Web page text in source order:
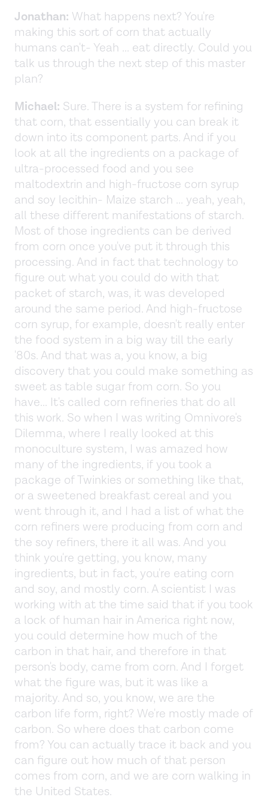
Jonathan: What happens next? You're
making this sort of corn that actually
humans can't- Yeah ... eat directly. Could you
talk us through the next step of this master
plan?
Michael: Sure. There is a system for refining
that corn, that essentially you can break it
down into its component parts. And if you
look at all the ingredients on a package of
ultra-processed food and you see
maltodextrin and high-fructose corn syrup
and soy lecithin- Maize starch ... yeah, yeah,
all these different manifestations of starch.
Most of those ingredients can be derived
from corn once you've put it through this
processing. And in fact that technology to
figure out what you could do with that
packet of starch, was, it was developed
around the same period. And high-fructose
corn syrup, for example, doesn't really enter
the food system in a big way till the early
'80s. And that was a, you know, a big
discovery that you could make something as
sweet as table sugar from corn. So you
have... It's called corn refineries that do all
this work. So when I was writing Omnivore's
Dilemma, where I really looked at this
monoculture system, I was amazed how
many of the ingredients, if you took a
package of Twinkies or something like that,
or a sweetened breakfast cereal and you
went through it, and I had a list of what the
corn refiners were producing from corn and
the soy refiners, there it all was. And you
think you're getting, you know, many
ingredients, but in fact, you're eating corn
and soy, and mostly corn. A scientist I was
working with at the time said that if you took
a lock of human hair in America right now,
you could determine how much of the
carbon in that hair, and therefore in that
person's body, came from corn. And I forget
what the figure was, but it was like a
majority. And so, you know, we are the
carbon life form, right? We're mostly made of
carbon. So where does that carbon come
from? You can actually trace it back and you
can figure out how much of that person
comes from corn, and we are corn walking in
the United States.